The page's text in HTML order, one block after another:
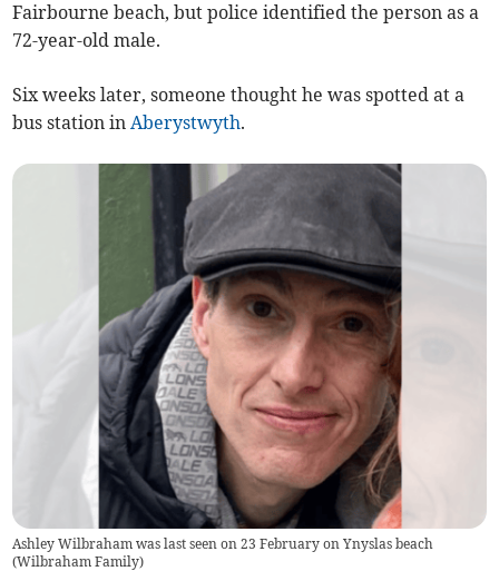
Fairbourne beach, but police identified the person as a
72-year-old male.
Six weeks later, someone thought he was spotted at a
bus station inAberystwyth.
Ashley Wilbraham was last seen on 23 February on Ynyslas beach
(Wilbraham Family)